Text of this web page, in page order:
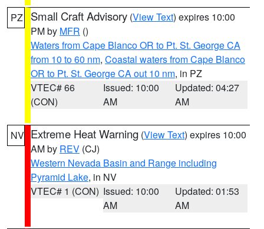
PZ Small Craft Advisory (View Text) expires 10:00
PM by MFR ()
Waters from Cape Blanco OR to Pt. St. George CA
from 10 to 60 nm, Coastal waters from Cape Blanco
OR to Pt. St. George CA out 10 nm, in PZ
VTEC# 66
(CON)
Issued: 10:00
AM
Updated: 04:27
AM
NV Extreme Heat Warning (View Text) expires 10:00
AM by REV (CJ)
Western Nevada Basin and Range including
Pyramid Lake, in NV
VTEC# 1 (CON) Issued: 10:00
AM
Updated: 01:53
AM